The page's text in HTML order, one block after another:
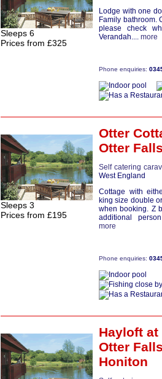
Sleeps 6
Prices from £325
Lodge with one
Family bathroom.
please check
Verandah.... more
Phone enquiries:
Sleeps 3
Prices from £195
Otter
Otter
Self catering
West England
Cottage with
king size double
when booking. Z
additional
more
Phone enquiries:
Hayloft at
Otter
Honiton